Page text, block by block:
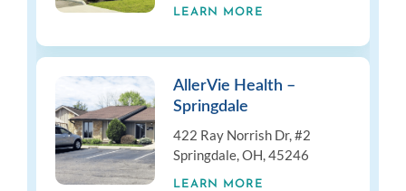
LEARN MORE
AllerVie Health –
Springdale
422 Ray Norrish Dr, #2
Springdale, OH, 45246
LEARN MORE